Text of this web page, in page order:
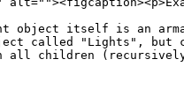
object itself is an
called "Lights", but
children